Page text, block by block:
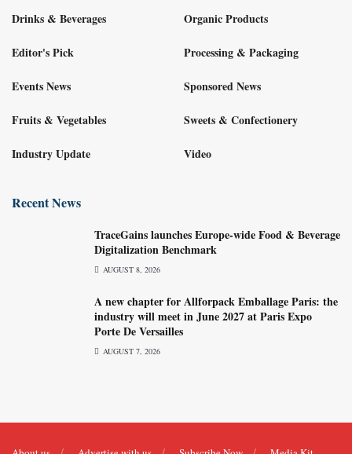
Drinks & Beverages
Editor's Pick
Events News
Fruits & Vegetables
Industry Update
Organic Products
Processing & Packaging
Sponsored News
Sweets & Confectionery
Video
Recent News
TraceGains launches Europe-wide Food & Beverage
Digitalization Benchmark
AUGUST 8, 2026
A new chapter for Allforpack Emballage Paris: the
industry will meet in June 2027 at Paris Expo
Porte De Versailles
AUGUST 7, 2026